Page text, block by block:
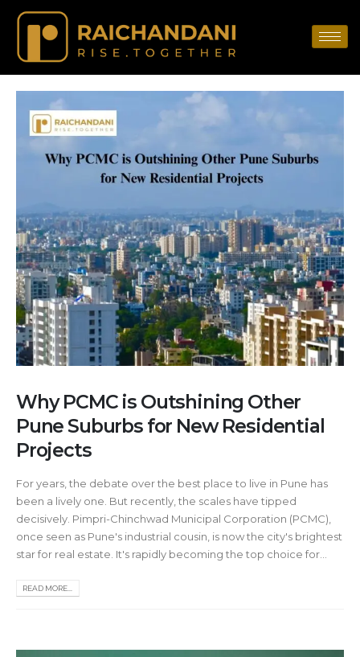
Why PCMC is Outshining Other
Pune Suburbs for New Residential
Projects
For years, the debate over the best place to live in Pune has
been a lively one. But recently, the scales have tipped
decisively. Pimpri-Chinchwad Municipal Corporation (PCMC),
once seen as Pune's industrial cousin, is now the city's brightest
star for real estate. It's rapidly becoming the top choice for...
READ MORE...